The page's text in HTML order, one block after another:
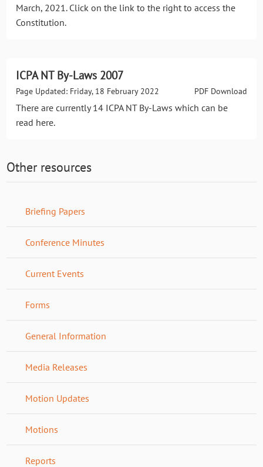
March, 2021. Click on the link to the right to access the
Constitution.
ICPA NT By-Laws 2007
PDF Download
Page Updated: Friday, 18 February 2022
There are currently 14 ICPA NT By-Laws which can be
read here.
Other resources
Briefing Papers
Conference Minutes
Current Events
Forms
General Information
Media Releases
Motion Updates
Motions
Reports